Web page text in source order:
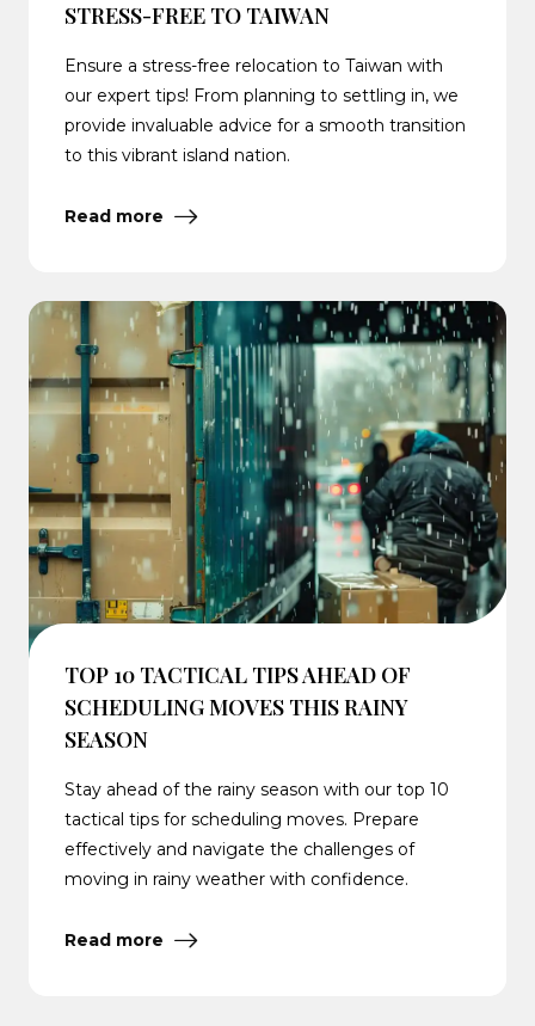
STRESS-FREE TO TAIWAN
Ensure a stress-free relocation to Taiwan with
our expert tips! From planning to settling in, we
provide invaluable advice for a smooth transition
to this vibrant island nation.
Read more
TOP 10 TACTICAL TIPS AHEAD OF
SCHEDULING MOVES THIS RAINY
SEASON
Stay ahead of the rainy season with our top 10
tactical tips for scheduling moves. Prepare
effectively and navigate the challenges of
moving in rainy weather with confidence.
Read more